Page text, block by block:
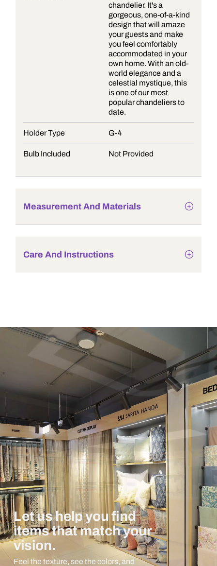
chandelier. It's a
gorgeous, one-of-a-kind
design that will amaze
your guests and make
you feel comfortably
accommodated in your
own home. With an old-
world elegance and a
celestial mystique, this
is one of our most
popular chandeliers to
date.
Holder Type G-4
Bulb Included Not Provided
Measurement And Materials
Care And Instructions
Let us help you find
items that match your
vision.
Feel the texture, see the colors, and